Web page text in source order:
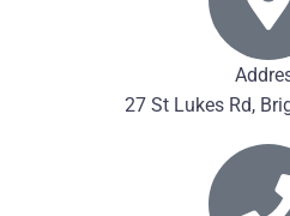
27 St Lukes Rd,